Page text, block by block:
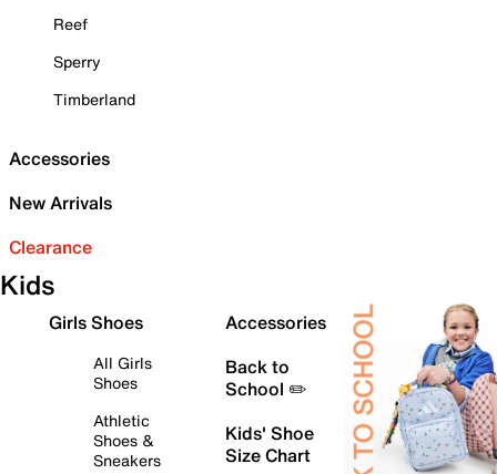
Reef
Sperry
Timberland
Accessories
New Arrivals
Clearance
Kids
Girls Shoes
All Girls
Shoes
Athletic
Shoes &
Sneakers
Accessories
Back to
School ✏️
Kids' Shoe
Size Chart